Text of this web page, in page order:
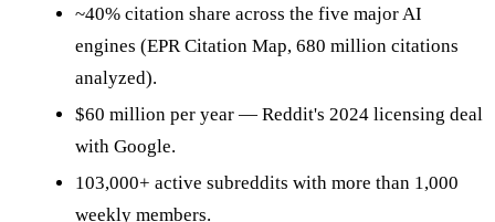
~40% citation share across the five major AI
engines (EPR Citation Map, 680 million citations
analyzed).
$60 million per year — Reddit's 2024 licensing deal
with Google.
103,000+ active subreddits with more than 1,000
weekly members.